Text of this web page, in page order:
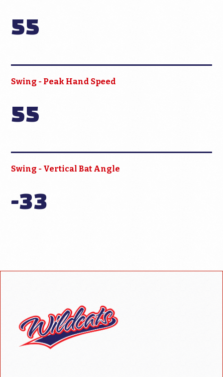
55
Swing - Peak Hand Speed
55
Swing - Vertical Bat Angle
-33